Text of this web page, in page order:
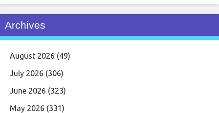
Archives
August 2026 (49)
July 2026 (306)
June 2026 (323)
May 2026 (331)